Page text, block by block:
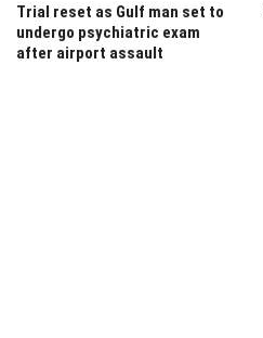
Trial reset as Gulf man set to
undergo psychiatric exam
after airport assault